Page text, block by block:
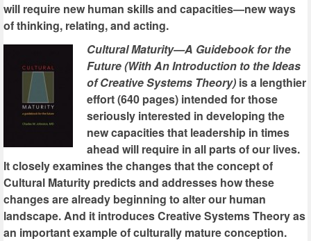
will require new human skills and capacities—new ways
of thinking, relating, and acting.
Cultural Maturity—A Guidebook for the
Future (With An Introduction to the Ideas
of Creative Systems Theory) is a lengthier
effort (640 pages) intended for those
seriously interested in developing the
new capacities that leadership in times
ahead will require in all parts of our lives.
It closely examines the changes that the concept of
Cultural Maturity predicts and addresses how these
changes are already beginning to alter our human
landscape. And it introduces Creative Systems Theory as
an important example of culturally mature conception.